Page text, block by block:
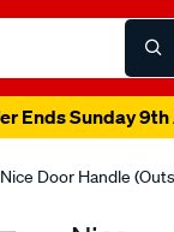
Ends Sunday
Nice Door Handle